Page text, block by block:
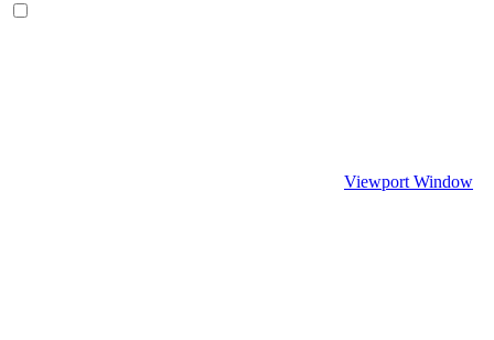
Viewport Window